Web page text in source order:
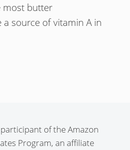
most butter
a source of vitamin A in
of the Amazon
Program, an affiliate